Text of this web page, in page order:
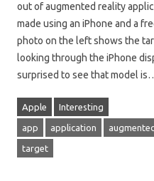
out of augmented reality
made using an iPhone and a
photo on the left shows the
looking through the iPhone
surprised to see that model
Apple Interesting
app application augmented
target